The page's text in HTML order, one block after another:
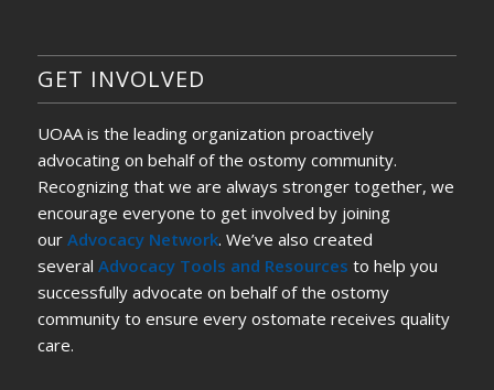
GET INVOLVED
UOAA is the leading organization proactively
advocating on behalf of the ostomy community.
Recognizing that we are always stronger together, we
encourage everyone to get involved by joining
our Advocacy Network. We’ve also created
several Advocacy Tools and Resources to help you
successfully advocate on behalf of the ostomy
community to ensure every ostomate receives quality
care.